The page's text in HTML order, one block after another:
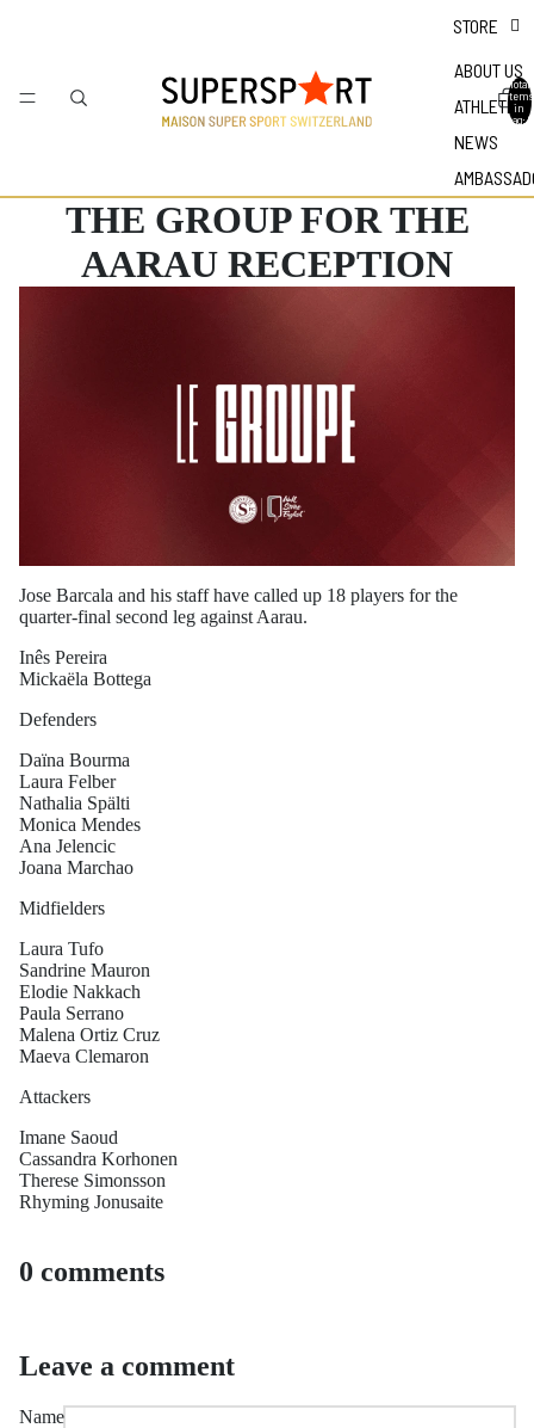
STORE
ABOUT US
ATHLETES
NEWS
Total
items
in
bag: 0
THE GROUP FOR THE
AARAU RECEPTION
Jose Barcala and his staff have called up 18 players for the
quarter-final second leg against Aarau.
Inês Pereira
Mickaëla Bottega
Defenders
Daïna Bourma
Laura Felber
Nathalia Spälti
Monica Mendes
Ana Jelencic
Joana Marchao
Midfielders
Laura Tufo
Sandrine Mauron
Elodie Nakkach
Paula Serrano
Malena Ortiz Cruz
Maeva Clemaron
Attackers
Imane Saoud
Cassandra Korhonen
Therese Simonsson
Rhyming Jonusaite
0 comments
Leave a comment
Name